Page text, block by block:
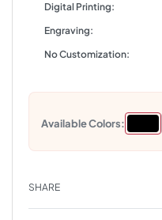
Digital Printing:
Engraving:
No Customization:
Available Colors:
SHARE